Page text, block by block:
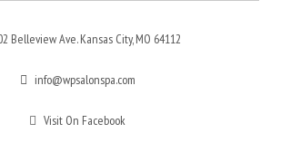
Belleview Ave. Kansas City, MO 64112
info@wpsalonspa.com
Visit On Facebook